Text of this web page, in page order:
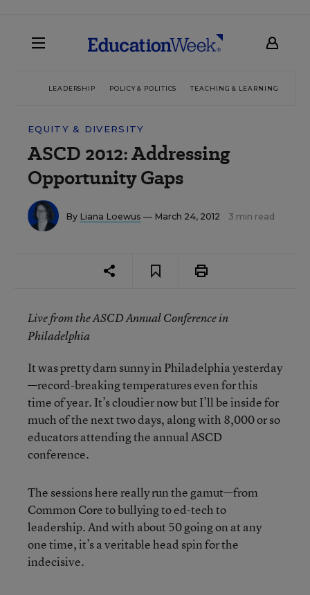
LEADERSHIP POLICY & POLITICS TEACHING & LEARNING
EQUITY & DIVERSITY
ASCD 2012: Addressing
Opportunity Gaps
By Liana Loewus — March 24, 2012 3 min read
Live from the ASCD Annual Conference in
Philadelphia
It was pretty darn sunny in Philadelphia yesterday
—record-breaking temperatures even for this
time of year. It’s cloudier now but I’ll be inside for
much of the next two days, along with 8,000 or so
educators attending the annual ASCD
conference.
The sessions here really run the gamut—from
Common Core to bullying to ed-tech to
leadership. And with about 50 going on at any
one time, it’s a veritable head spin for the
indecisive.